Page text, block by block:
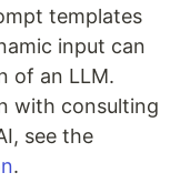
templates
input can
of an LLM.
with consulting
see the
.